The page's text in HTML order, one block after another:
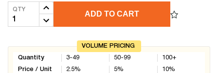
QTY
ADD TO CART
VOLUME PRICING
Quantity
Price / Unit
3-49
2.5%
50-99
5%
100+
10%